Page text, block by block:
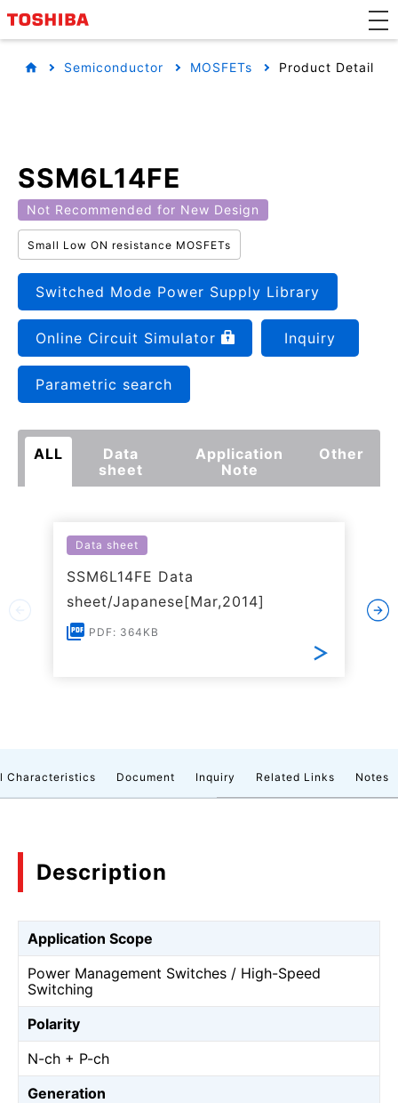
Semiconductor MOSFETs Product Detail
SSM6L14FE
Not Recommended for New Design
Small Low ON resistance MOSFETs
Switched Mode Power Supply Library
Online Circuit Simulator Inquiry
Parametric search
ALL
Data
sheet
Application
Note
Other
Data sheet
SSM6L14FE Data
sheet/Japanese[Mar,2014]
PDF: 364KB
Characteristics Document Inquiry Related Links Notes
Description
Application Scope
Power Management Switches / High-Speed
Switching
Polarity
N-ch + P-ch
Generation